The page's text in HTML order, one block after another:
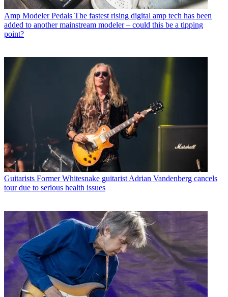
Amp Modeler Pedals The fastest rising digital amp tech has been
added to another mainstream modeler – could this be a tipping
point?
Guitarists Former Whitesnake guitarist Adrian Vandenberg cancels
tour due to serious health issues